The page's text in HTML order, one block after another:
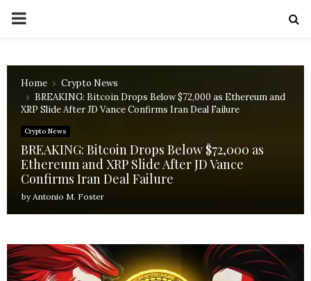
PRIMARY
Home
Crypto News
BREAKING: Bitcoin Drops Below $72,000 as Ethereum and
XRP Slide After JD Vance Confirms Iran Deal Failure
Crypto News
BREAKING: Bitcoin Drops Below $72,000 as
Ethereum and XRP Slide After JD Vance
Confirms Iran Deal Failure
byAntonio M. Foster